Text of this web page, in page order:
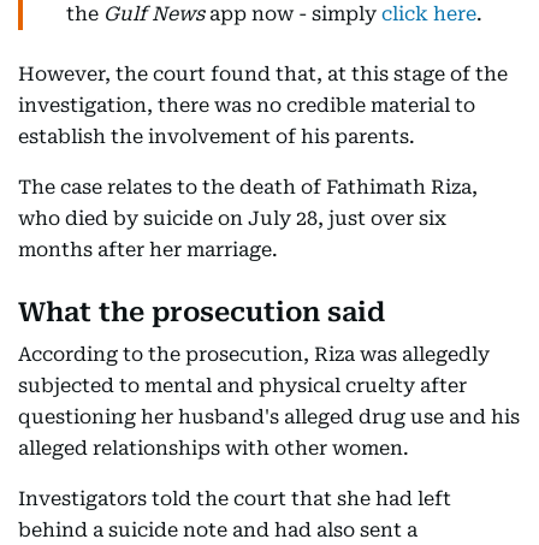
the Gulf Newsapp now - simply click here.
However, the court found that, at this stage of the
investigation, there was no credible material to
establish the involvement of his parents.
The case relates to the death of Fathimath Riza,
who died by suicide on July 28, just over six
months after her marriage.
What the prosecution said
According to the prosecution, Riza was allegedly
subjected to mental and physical cruelty after
questioning her husband's alleged drug use and his
alleged relationships with other women.
Investigators told the court that she had left
behind a suicide note and had also sent a